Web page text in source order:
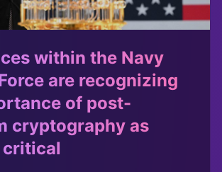
within the Navy
are recognizing
of post-
cryptography as
critical